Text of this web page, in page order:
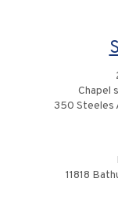
Chapel
350 Steeles
11818